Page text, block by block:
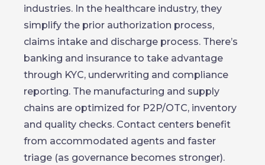
industries. In the healthcare industry, they
simplify the prior authorization process,
claims intake and discharge process. There’s
banking and insurance to take advantage
through KYC, underwriting and compliance
reporting. The manufacturing and supply
chains are optimized for P2P/OTC, inventory
and quality checks. Contact centers benefit
from accommodated agents and faster
triage (as governance becomes stronger).